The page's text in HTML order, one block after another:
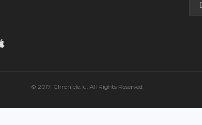
© 2017. Chronicle.lu. All Rights Reserved.